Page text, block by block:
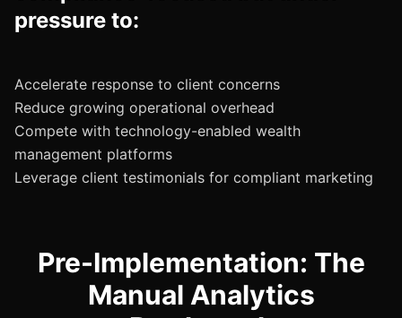
pressure to:
Accelerate response to client concerns
Reduce growing operational overhead
Compete with technology-enabled wealth
management platforms
Pre-Implementation: The
Manual Analytics